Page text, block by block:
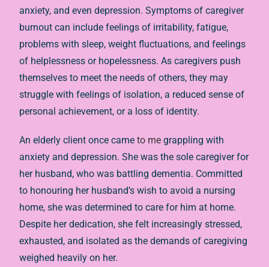
anxiety, and even depression. Symptoms of caregiver
burnout can include feelings of irritability, fatigue,
problems with sleep, weight fluctuations, and feelings
of helplessness or hopelessness. As caregivers push
themselves to meet the needs of others, they may
struggle with feelings of isolation, a reduced sense of
personal achievement, or a loss of identity.
An elderly client once cameto me grappling with
anxiety and depression. She was the sole caregiver for
her husband, who was battling dementia. Committed
to honouring her husband’s wish to avoid a nursing
home, she was determined to care for him at home.
Despite her dedication, she felt increasingly stressed,
exhausted, and isolated as the demands of caregiving
weighed heavily on her.